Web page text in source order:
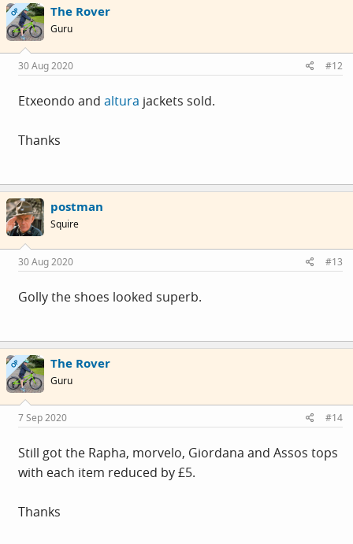
OP The Rover
Guru
30 Aug 2020 #12
Etxeondo and altura jackets sold.
Thanks
postman
Squire
30 Aug 2020 #13
Golly the shoes looked superb.
OP The Rover
Guru
7 Sep 2020 #14
Still got the Rapha, morvelo, Giordana and Assos tops
with each item reduced by £5.
Thanks